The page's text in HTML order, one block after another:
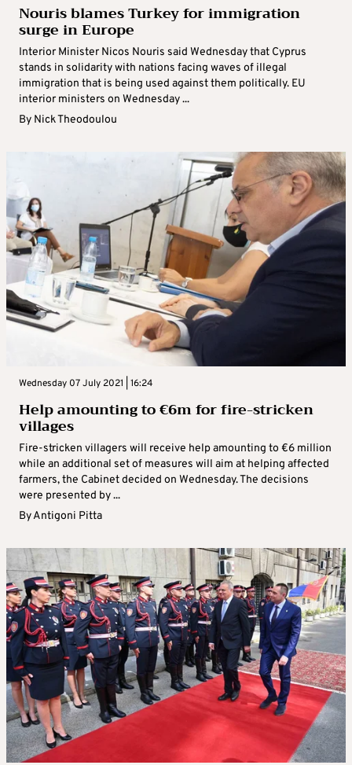
Nouris blames Turkey for immigration
surge in Europe
Interior Minister Nicos Nouris said Wednesday that Cyprus
stands in solidarity with nations facing waves of illegal
immigration that is being used against them politically. EU
interior ministers on Wednesday ...
By Nick Theodoulou
Wednesday 07 July 2021 | 16:24
Help amounting to €6m for fire-stricken
villages
Fire-stricken villagers will receive help amounting to €6 million
while an additional set of measures will aim at helping affected
farmers, the Cabinet decided on Wednesday. The decisions
were presented by ...
ByAntigoni Pitta